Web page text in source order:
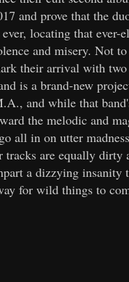
and prove that the
locating that ever-
and misery. Not
their arrival with
is a brand-new
and while that
the melodic and
all in on utter
tracks are equally dirty
a dizzying insanity
for wild things to